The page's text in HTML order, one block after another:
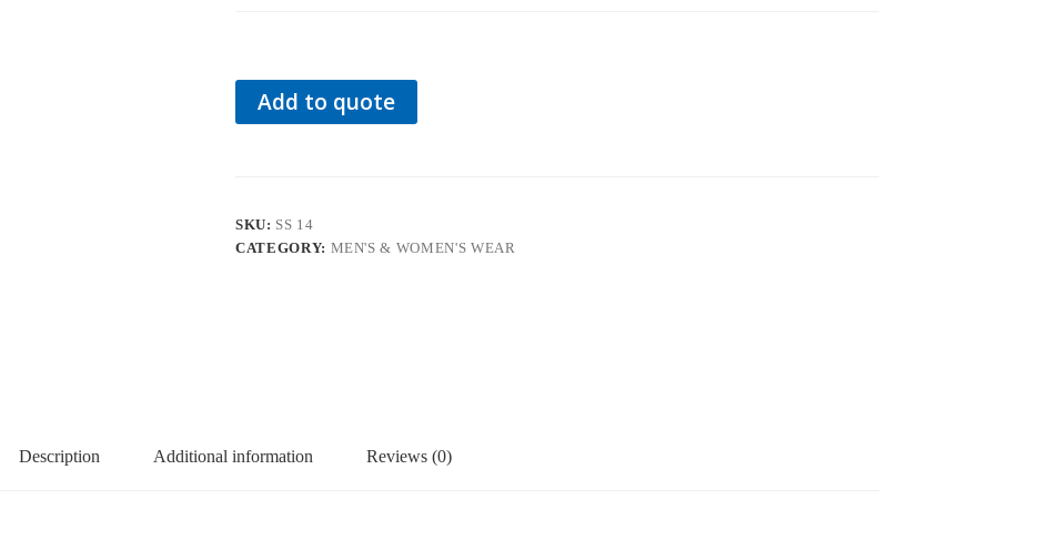
Add to quote
SKU: SS 14
CATEGORY: MEN'S & WOMEN'S WEAR
Description Additional information Reviews (0)